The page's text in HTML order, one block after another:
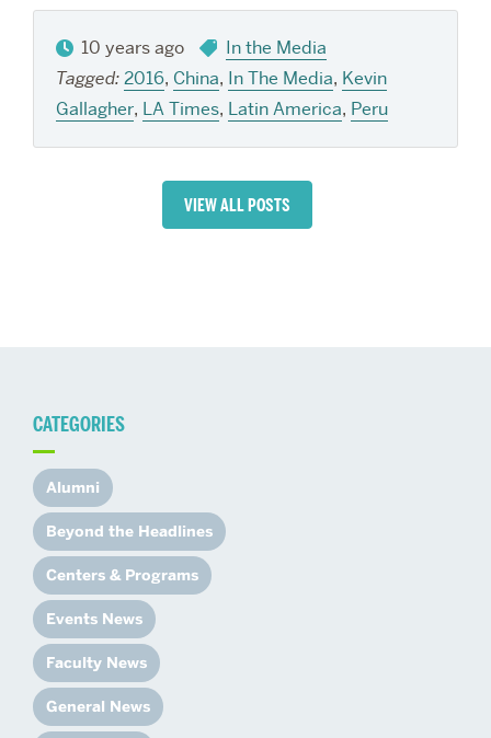
10 years ago
In the Media
Tagged:2016, China, In The Media, Kevin
Gallagher, LA Times, Latin America, Peru
VIEW ALL POSTS
CATEGORIES
Alumni
Beyond the Headlines
Centers & Programs
Events News
Faculty News
General News